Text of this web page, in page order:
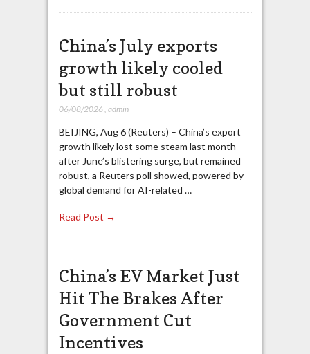
China’s July exports
growth likely cooled
but still robust
06/08/2026 , admin
BEIJING, Aug 6 (Reuters) – China’s export
growth likely lost some steam last month
after June’s blistering surge, but remained
robust, a Reuters poll showed, powered by
global demand for AI-related …
Read Post →
China’s EV Market Just
Hit The Brakes After
Government Cut
Incentives